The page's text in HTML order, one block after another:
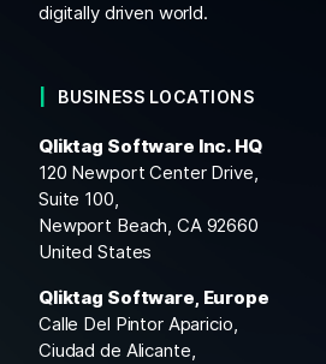
digitally driven world.
BUSINESS LOCATIONS
Qliktag Software Inc. HQ
120 Newport Center Drive,
Suite 100,
Newport Beach, CA 92660
United States
Qliktag Software, Europe
Calle Del Pintor Aparicio,
Ciudad de Alicante,